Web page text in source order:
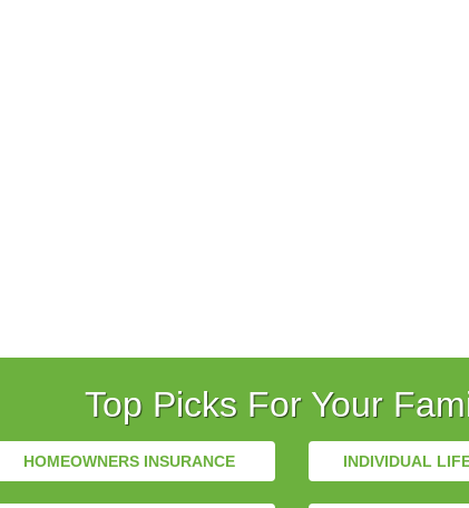
Top Picks For Your
HOMEOWNERS INSURANCE INDIVIDUAL